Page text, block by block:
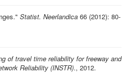
." Statist. Neerlandica 66 (2012): 80-
of travel time reliability for freeway and
Reliability (INSTR)., 2012.